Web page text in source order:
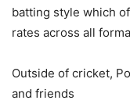
batting style which
rates across all
Outside of cricket,
and friends